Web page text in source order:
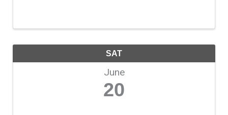
SAT
June
20